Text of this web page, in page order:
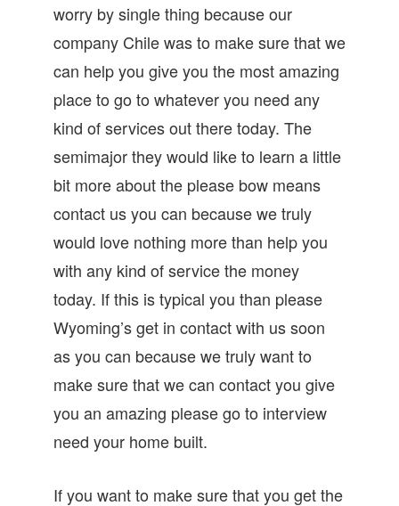
worry by single thing because our
company Chile was to make sure that we
can help you give you the most amazing
place to go to whatever you need any
kind of services out there today. The
semimajor they would like to learn a little
bit more about the please bow means
contact us you can because we truly
would love nothing more than help you
with any kind of service the money
today. If this is typical you than please
Wyoming’s get in contact with us soon
as you can because we truly want to
make sure that we can contact you give
you an amazing please go to interview
need your home built.
If you want to make sure that you get the